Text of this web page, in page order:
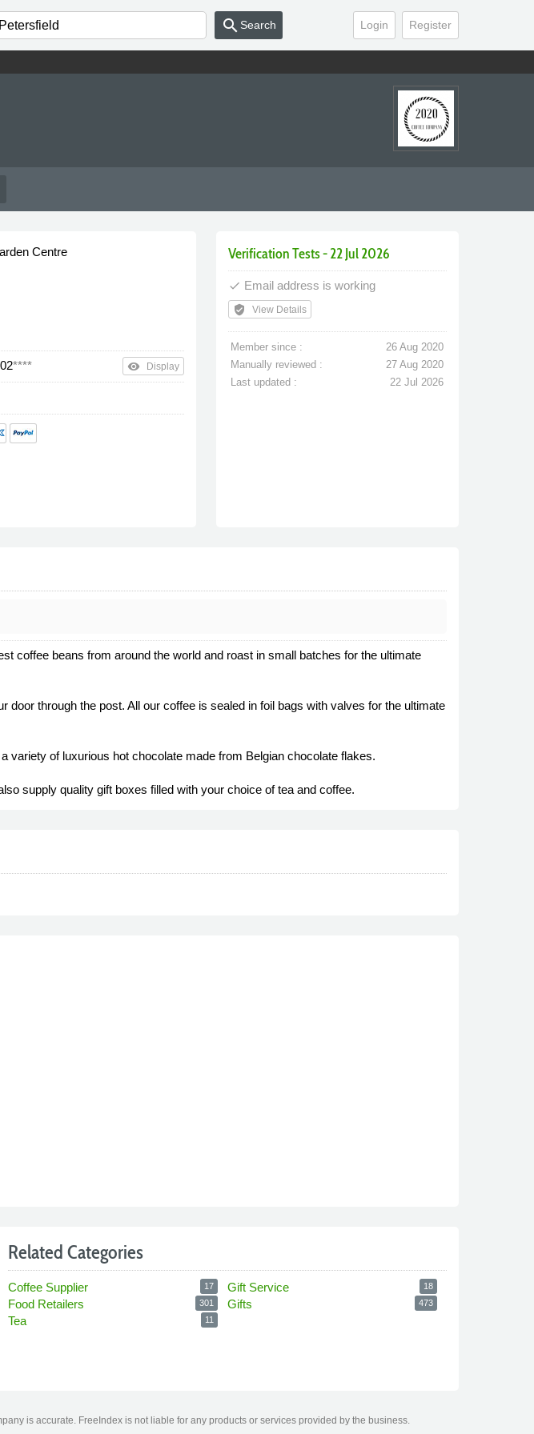
Login Register
search Search
Centre
**** remove_red_eye Display
Verification Tests - 22 Jul 2026
done Email address is working
verified_user View Details
Member since :
26 Aug 2020
Manually reviewed :
27 Aug 2020
Last updated :
22 Jul 2026
coffee beans from around the world and roast in small batches for the ultimate
through the post. All our coffee is sealed in foil bags with valves for the ultimate
variety of luxurious hot chocolate made from Belgian chocolate flakes.
supply quality gift boxes filled with your choice of tea and coffee.
Related Categories
Coffee Supplier 17
Food Retailers 301
Tea 11
Gift Service 18
Gifts 473
is accurate. FreeIndex is not liable for any products or services provided by the business.